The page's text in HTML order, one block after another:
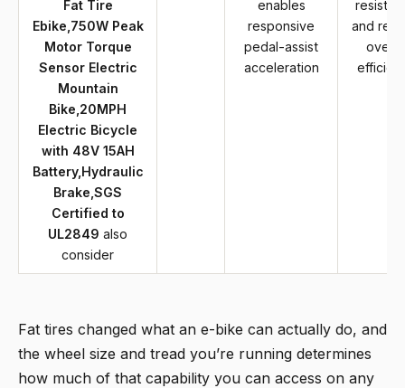
Fat Tire
Ebike,750W Peak
Motor Torque
Sensor Electric
Mountain
Bike,20MPH
Electric Bicycle
with 48V 15AH
Battery,Hydraulic
Brake,SGS
Certified to
UL2849 also
consider
enables
responsive
pedal-assist
acceleration
and
Fat tires changed what an e-bike can actually do, and
the wheel size and tread you’re running determines
how much of that capability you can access on any